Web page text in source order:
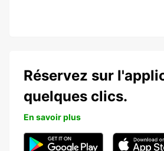
Réservez sur
quelques clics.
En savoir plus